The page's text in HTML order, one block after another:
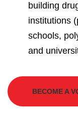
building
institutions
schools,
and
BECOME A